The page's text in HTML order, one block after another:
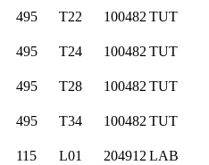
495 T22 100482 TUT
495 T24 100482 TUT
495 T28 100482 TUT
495 T34 100482 TUT
115 L01 204912 LAB